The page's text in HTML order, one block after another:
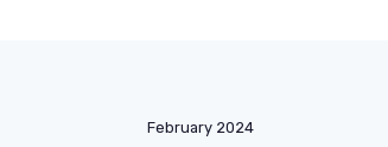
February 2024